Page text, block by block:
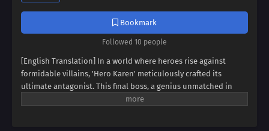
Bookmark
Followed 10 people
[English Translation] In a world where heroes rise against
formidable villains, 'Hero Karen' meticulously crafted its
ultimate antagonist. This final boss, a genius unmatched in
swordsmanship, magic, and spiritism, conquered continents